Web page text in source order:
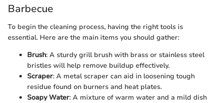
Barbecue
To begin the cleaning process, having the right tools is
essential. Here are the main items you should gather:
Brush: A sturdy grill brush with brass or stainless steel
bristles will help remove buildup effectively.
Scraper: A metal scraper can aid in loosening tough
residue found on burners and heat plates.
Soapy Water: A mixture of warm water and a mild dish